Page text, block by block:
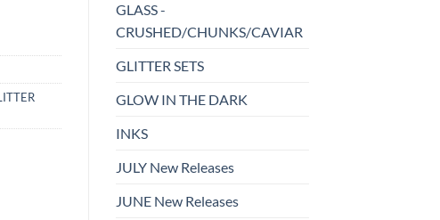
GLASS -
CRUSHED/CHUNKS/CAVIAR
GLITTER SETS
GLOW IN THE DARK
INKS
JULY New Releases
JUNE New Releases